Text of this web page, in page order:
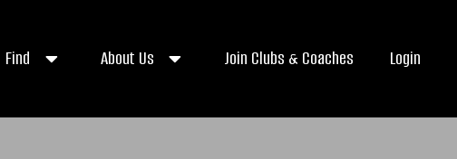
Find About Us Join Clubs & Coaches Login